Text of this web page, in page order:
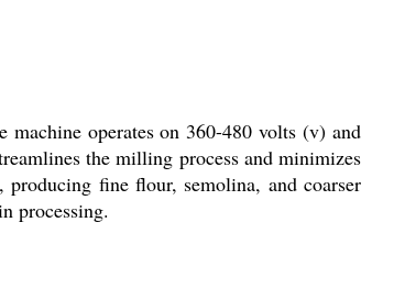
operates on 360-480 volts (v) and
the milling process and minimizes
producing fine flour, semolina, and coarser
processing.